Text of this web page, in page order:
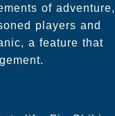
of adventure,
players and
a feature that